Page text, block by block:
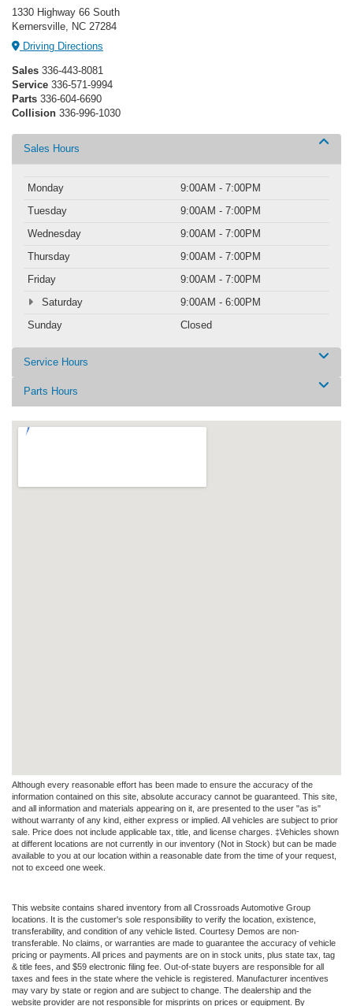
1330 Highway 66 South
Kernersville, NC 27284
Driving Directions
Sales 336-443-8081
Service 336-571-9994
Parts 336-604-6690
Collision 336-996-1030
Sales Hours
Monday
9:00AM - 7:00PM
Tuesday
9:00AM - 7:00PM
Wednesday
9:00AM - 7:00PM
Thursday
9:00AM - 7:00PM
Friday
9:00AM - 7:00PM
Saturday
9:00AM - 6:00PM
Sunday
Closed
Service Hours
Parts Hours
Although every reasonable effort has been made to ensure the accuracy of the
information contained on this site, absolute accuracy cannot be guaranteed. This site,
and all information and materials appearing on it, are presented to the user "as is"
without warranty of any kind, either express or implied. All vehicles are subject to prior
sale. Price does not include applicable tax, title, and license charges. ‡Vehicles shown
at different locations are not currently in our inventory (Not in Stock) but can be made
available to you at our location within a reasonable date from the time of your request,
not to exceed one week.
This website contains shared inventory from all Crossroads Automotive Group
locations. It is the customer's sole responsibility to verify the location, existence,
transferability, and condition of any vehicle listed. Courtesy Demos are non-
transferable. No claims, or warranties are made to guarantee the accuracy of vehicle
pricing or payments. All prices and payments are on in stock units, plus state tax, tag
& title fees, and $59 electronic filing fee. Out-of-state buyers are responsible for all
taxes and fees in the state where the vehicle is registered. Manufacturer incentives
may vary by state or region and are subject to change. The dealership and the
website provider are not responsible for misprints on prices or equipment. By